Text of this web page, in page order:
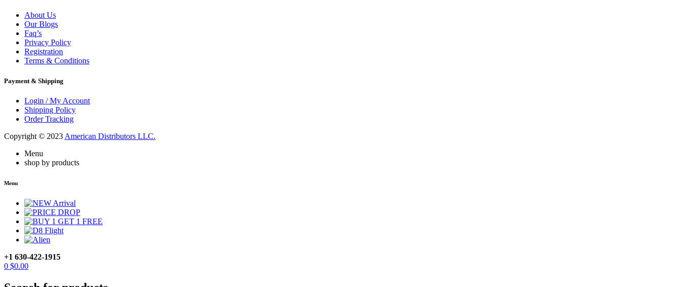
About Us
Our Blogs
Faq’s
Privacy Policy
Registration
Terms & Conditions
Payment & Shipping
Login / My Account
Shipping Policy
Order Tracking
Copyright © 2023 American Distributors LLC.
Menu
shop by products
Menu
+1 630-422-1915
0 $0.00